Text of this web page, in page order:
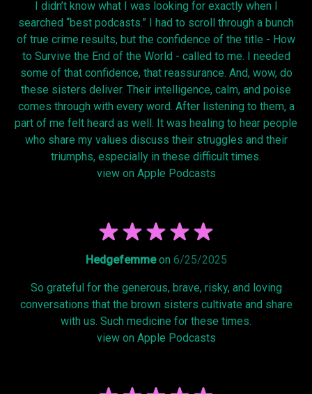
I didn’t know what I was looking for exactly when I
searched “best podcasts.” I had to scroll through a bunch
of true crime results, but the confidence of the title - How
to Survive the End of the World - called to me. I needed
some of that confidence, that reassurance. And, wow, do
these sisters deliver. Their intelligence, calm, and poise
comes through with every word. After listening to them, a
part of me felt heard as well. It was healing to hear people
who share my values discuss their struggles and their
triumphs, especially in these difficult times.
view on Apple Podcasts
Hedgefemmeon 6/25/2025
So grateful for the generous, brave, risky, and loving
conversations that the brown sisters cultivate and share
with us. Such medicine for these times.
view on Apple Podcasts